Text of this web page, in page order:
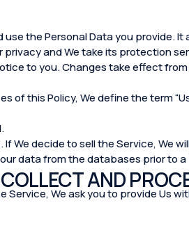
the Personal Data you provide.
and We take its protection
to you. Changes take effect
this Policy, We define the term
We decide to sell the Service, We
data from the databases prior to
AND
Service, We ask you to provide Us